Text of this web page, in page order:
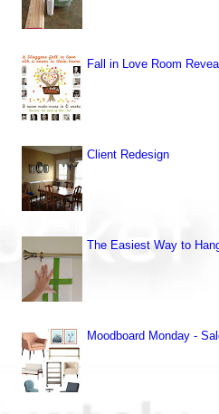
Fall in Love Room
Client Redesign
The Easiest Way to
Moodboard Monday -